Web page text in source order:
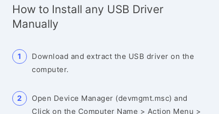
How to Install any USB Driver
Manually
Download and extract the USB driver on the
computer.
Open Device Manager (devmgmt.msc) and
Click on the Computer Name > Action Menu >